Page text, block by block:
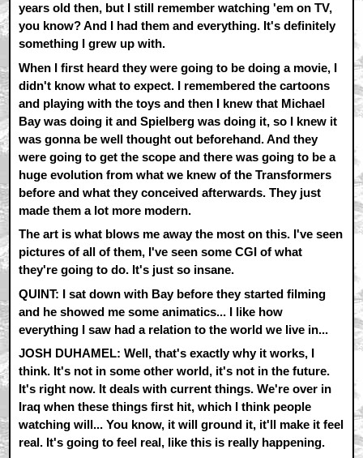
years old then, but I still remember watching 'em on TV,
you know? And I had them and everything. It's definitely
something I grew up with.
When I first heard they were going to be doing a movie, I
didn't know what to expect. I remembered the cartoons
and playing with the toys and then I knew that Michael
Bay was doing it and Spielberg was doing it, so I knew it
was gonna be well thought out beforehand. And they
were going to get the scope and there was going to be a
huge evolution from what we knew of the Transformers
before and what they conceived afterwards. They just
made them a lot more modern.
The art is what blows me away the most on this. I've seen
pictures of all of them, I've seen some CGI of what
they're going to do. It's just so insane.
QUINT: I sat down with Bay before they started filming
and he showed me some animatics... I like how
everything I saw had a relation to the world we live in...
JOSH DUHAMEL: Well, that's exactly why it works, I
think. It's not in some other world, it's not in the future.
It's right now. It deals with current things. We're over in
Iraq when these things first hit, which I think people
watching will... You know, it will ground it, it'll make it feel
real. It's going to feel real, like this is really happening.